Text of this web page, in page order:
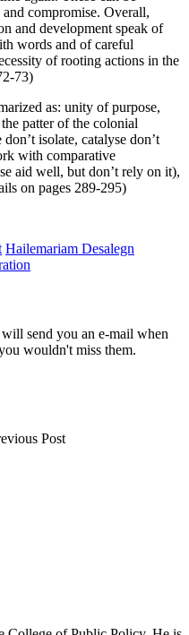
compromise. Overall,
and development speak of
words and of careful
of rooting actions in the
73)
as: unity of purpose,
patter of the colonial
isolate, catalyse don’t
with comparative
aid well, but don’t rely on it),
on pages 289-295)
Hailemariam Desalegn
send you an e-mail when
wouldn't miss them.
Post